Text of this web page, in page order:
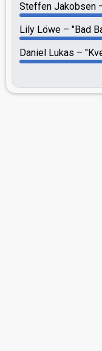
Steffen Jakobsen
Lily Löwe
"Bad
Daniel Lukas